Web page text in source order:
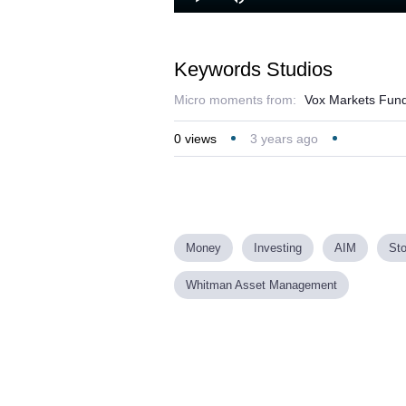
Keywords Studios
Micro moments from: Vox Markets
0 views 3 years ago
Money Investing AIM
Whitman Asset Management